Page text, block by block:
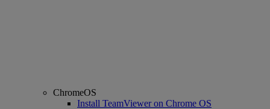
ChromeOS
Install TeamViewer on Chrome OS